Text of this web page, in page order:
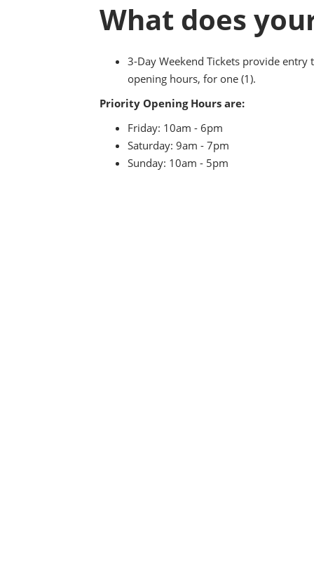
What does
3-Day Weekend Tickets provide
opening hours, for one (1).
Priority Opening Hours are:
Friday: 10am - 6pm
Saturday: 9am - 7pm
Sunday: 10am - 5pm